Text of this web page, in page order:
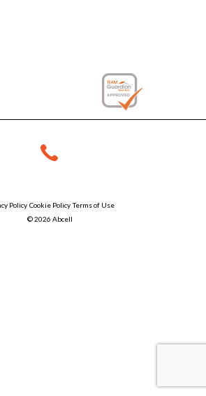
Policy Cookie Policy Terms of Use
© 2026 Abcell